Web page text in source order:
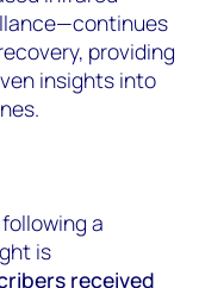
providing
insights into
a
is
received